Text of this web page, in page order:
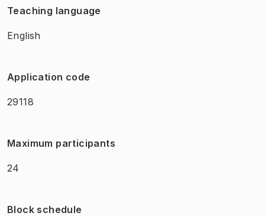
Teaching language
English
Application code
29118
Maximum participants
24
Block schedule